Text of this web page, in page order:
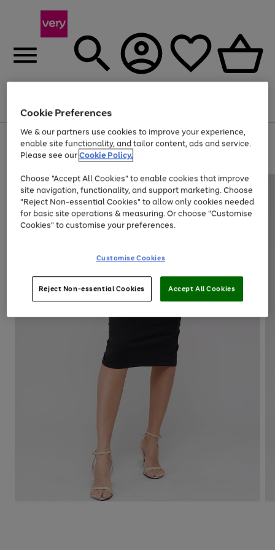
Menu
Use
the
right
left
arrows
to
scroll
through
the
Page
1
of
At least 20% off selected Fashion and Sportswear
Cookie Preferences
We & our partners use cookies to improve your experience,
enable site functionality, and tailor content, ads and service.
Please see ourCookie Policy.
Choose "Accept All Cookies" to enable cookies that improve
site navigation, functionality, and support marketing. Choose
"Reject Non-essential Cookies" to allow only cookies needed
for basic site operations & measuring. Or choose "Customise
Cookies" to customise your preferences.
Customise Cookies
Reject Non-essential Cookies Accept All Cookies